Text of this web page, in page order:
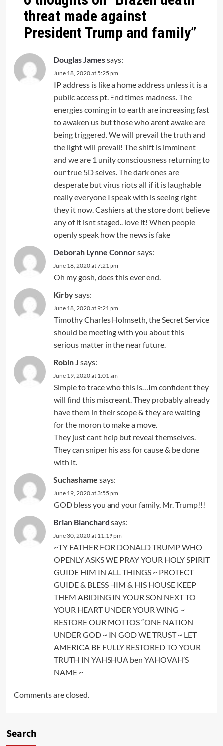
threat made against
President Trump and family”
Douglas Jamessays:
June 18, 2020 at 5:25 pm
IP address is like a home address unless it is a
public access pt. End times madness. The
energies coming in to earth are increasing fast
to awaken us but those who arent awake are
being triggered. We will prevail the truth and
the light will prevail! The shift is imminent
and we are 1 unity consciousness returning to
our true 5D selves. The dark ones are
desperate but virus riots all if it is laughable
really everyone I speak with is seeing right
they it now. Cashiers at the store dont believe
any of it isnt staged.. love it! When people
openly speak how the news is fake
Deborah Lynne Connorsays:
June 18, 2020 at 7:21 pm
Oh my gosh, does this ever end.
Kirbysays:
June 18, 2020 at 9:21 pm
Timothy Charles Holmseth, the Secret Service
should be meeting with you about this
serious matter in the near future.
Robin J says:
June 19, 2020 at 1:01 am
Simple to trace who this is…Im confident they
will find this miscreant. They probably already
have them in their scope & they are waiting
for the moron to make a move.
They just cant help but reveal themselves.
They can sniper his ass for cause & be done
with it.
Suchashame says:
June 19, 2020 at 3:55 pm
GOD bless you and your family, Mr. Trump!!!
Brian Blanchard says:
June 30, 2020 at 11:19 pm
~TY FATHER FOR DONALD TRUMP WHO
OPENLY ASKS WE PRAY YOUR HOLY SPIRIT
GUIDE HIM IN ALL THINGS ~ PROTECT
GUIDE & BLESS HIM & HIS HOUSE KEEP
THEM ABIDING IN YOUR SON NEXT TO
YOUR HEART UNDER YOUR WING ~
RESTORE OUR MOTTOS “ONE NATION
UNDER GOD ~ IN GOD WE TRUST ~ LET
AMERICA BE FULLY RESTORED TO YOUR
TRUTH IN YAHSHUA ben YAHOVAH’S
NAME ~
Comments are closed.
Search